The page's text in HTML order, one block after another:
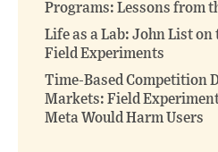
Programs: Lessons from
Life as a Lab: John List
Field Experiments
Time-Based Competition
Markets: Field
Meta Would Harm Users